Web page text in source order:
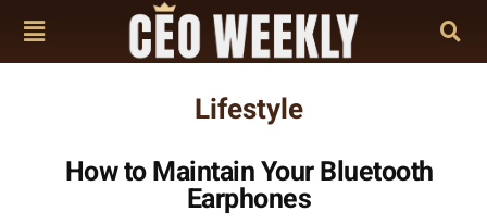
Lifestyle
How to Maintain Your Bluetooth
Earphones